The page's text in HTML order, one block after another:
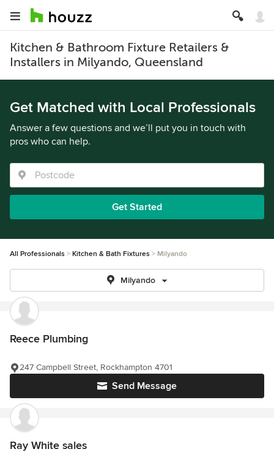
Kitchen & Bathroom Fixture Retailers &
Installers in Milyando, Queensland
Get Matched with Local Professionals
Answer a few questions and we’ll put you in touch with
pros who can help.
Get Started
All Professionals Kitchen & Bath Fixtures Milyando
Milyando
Reece Plumbing
Send Message
247 Campbell Street, Rockhampton 4701
Ray White sales